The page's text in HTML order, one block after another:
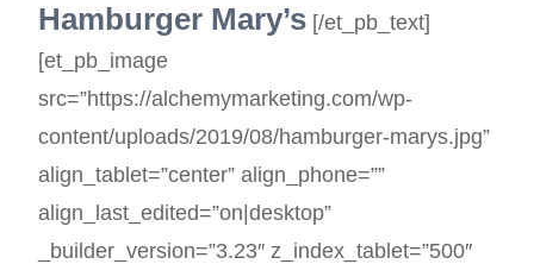
Hamburger Mary’s [/et_pb_text]
[et_pb_image
src=”https://alchemymarketing.com/wp-
content/uploads/2019/08/hamburger-marys.jpg”
align_tablet=”center” align_phone=””
align_last_edited=”on|desktop”
_builder_version=”3.23″ z_index_tablet=”500″